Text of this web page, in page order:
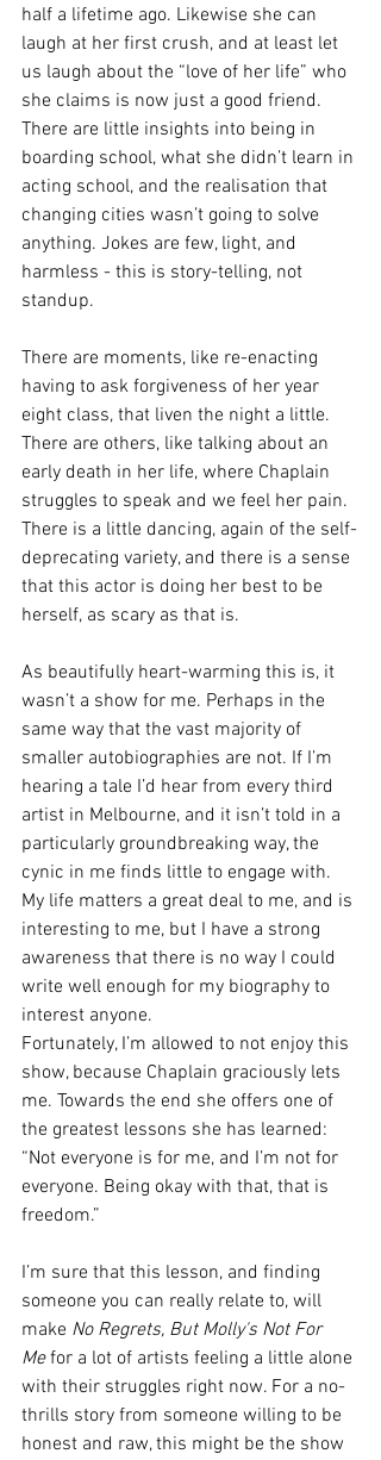
half a lifetime ago. Likewise she can
laugh at her first crush, and at least let
us laugh about the “love of her life” who
she claims is now just a good friend.
There are little insights into being in
boarding school, what she didn’t learn in
acting school, and the realisation that
changing cities wasn’t going to solve
anything. Jokes are few, light, and
harmless - this is story-telling, not
standup.
There are moments, like re-enacting
having to ask forgiveness of her year
eight class, that liven the night a little.
There are others, like talking about an
early death in her life, where Chaplain
struggles to speak and we feel her pain.
There is a little dancing, again of the self-
deprecating variety, and there is a sense
that this actor is doing her best to be
herself, as scary as that is.
As beautifully heart-warming this is, it
wasn’t a show for me. Perhaps in the
same way that the vast majority of
smaller autobiographies are not. If I’m
hearing a tale I’d hear from every third
artist in Melbourne, and it isn’t told in a
particularly groundbreaking way, the
cynic in me finds little to engage with.
My life matters a great deal to me, and is
interesting to me, but I have a strong
awareness that there is no way I could
write well enough for my biography to
interest anyone.
Fortunately, I’m allowed to not enjoy this
show, because Chaplain graciously lets
me. Towards the end she offers one of
the greatest lessons she has learned:
“Not everyone is for me, and I’m not for
everyone. Being okay with that, that is
freedom.”
I’m sure that this lesson, and finding
someone you can really relate to, will
make No Regrets, But Molly's Not For
Me for a lot of artists feeling a little alone
with their struggles right now. For a no-
thrills story from someone willing to be
honest and raw, this might be the show